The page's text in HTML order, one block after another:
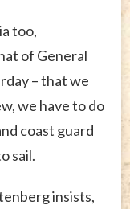
too,
of General
– that we
we have to do
coast guard
sail.
insists,